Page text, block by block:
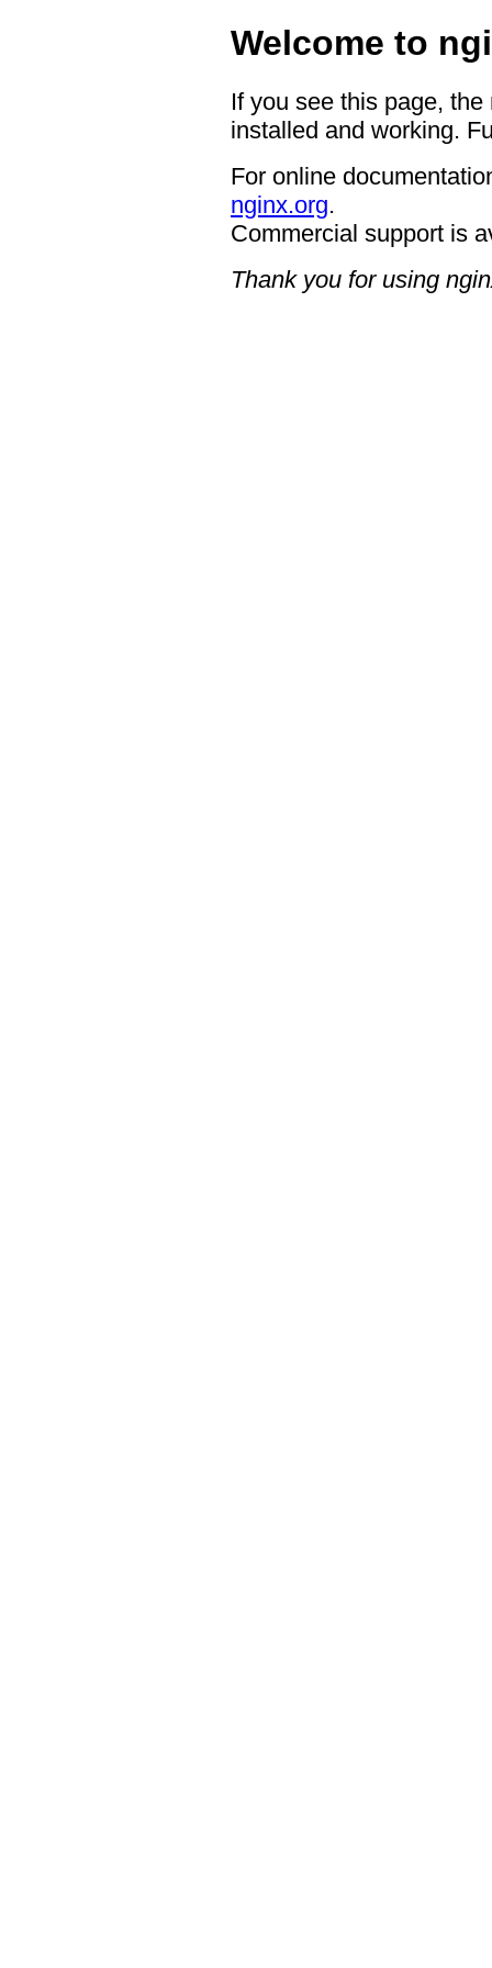
Welcome to
If you see this page,
installed and working.
For online
nginx.org.
Commercial support is
Thank you for using